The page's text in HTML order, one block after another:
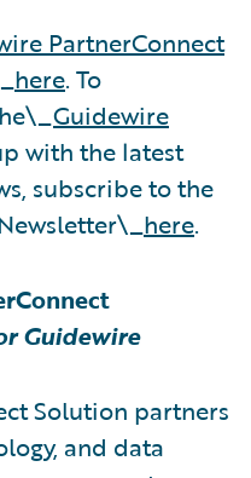
PartnerConnect
here. To
Guidewire
with the latest
subscribe to the
here.
Guidewire
Solution partners
and data